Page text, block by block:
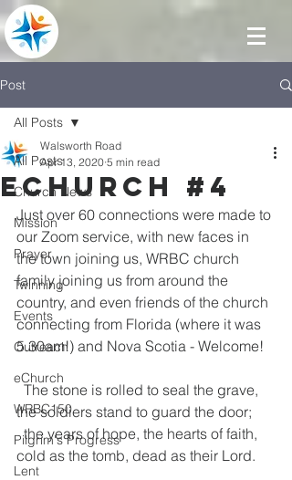
Post
All Posts
Church News
Mission
Prayer
Twinning
Events
Outreach
eChurch
WRBC150
Pilgrim's Progress
Lent
All Posts
eChurch #4
Walsworth Road
Apr 13, 2020 5 min read
Just over 60 connections were made to
our Zoom service, with new faces in
the town joining us, WRBC church
family joining us from around the
country, and even friends of the church
connecting from Florida (where it was
5.30am!) and Nova Scotia - Welcome!
the soldiers stand to guard the door;
  the years of hope, the hearts of faith,
cold as the tomb, dead as their Lord.